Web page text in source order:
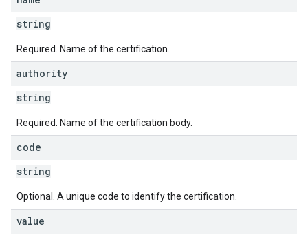
string
Required. Name of the certification.
authority
string
Required. Name of the certification body.
code
string
Optional. A unique code to identify the certification.
value